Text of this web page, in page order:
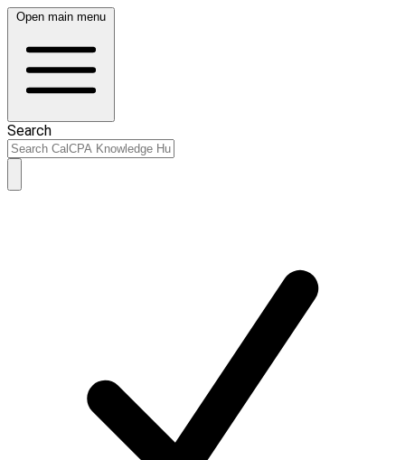
Open main menu
Search